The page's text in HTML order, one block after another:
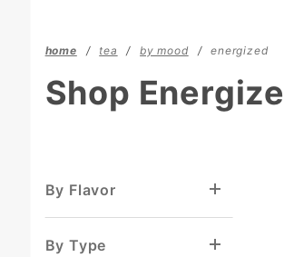
home tea by mood energized
Shop
By Flavor
By Type